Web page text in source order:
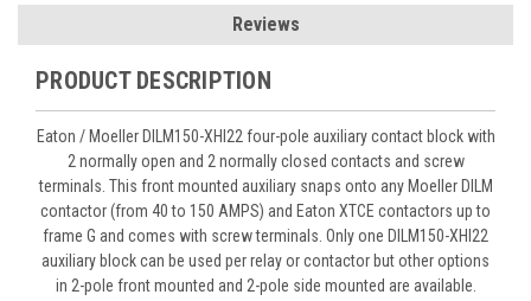
Reviews
PRODUCT DESCRIPTION
Eaton / Moeller DILM150-XHI22 four-pole auxiliary contact block with
2 normally open and 2 normally closed contacts and screw
terminals. This front mounted auxiliary snaps onto any Moeller DILM
contactor (from 40 to 150 AMPS) and Eaton XTCE contactors up to
frame G and comes with screw terminals. Only one DILM150-XHI22
auxiliary block can be used per relay or contactor but other options
in 2-pole front mounted and 2-pole side mounted are available.